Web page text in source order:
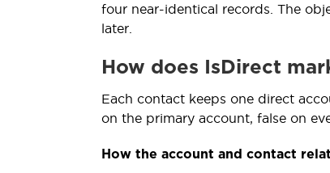
four near-identical records. The
later.
How does IsDirect
Each contact keeps one direct
on the primary account, false on
How the account and contact